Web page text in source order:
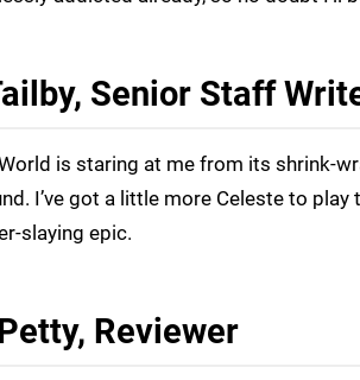
Senior Staff
is staring at me from its shrink-
I’ve got a little more Celeste to
slaying epic.
Reviewer